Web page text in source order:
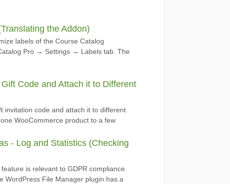
the Addon)
labels of the Course Catalog
Pro → Settings → Labels tab. The
Code and Attach it to Different
invitation code and attach it to different
WooCommerce product to a few
- Log and Statistics (Checking
is relevant to GDPR compliance.
WordPress File Manager plugin has a